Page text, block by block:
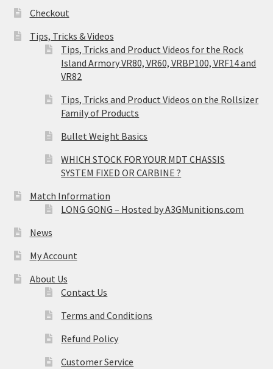
Checkout
Tips, Tricks & Videos
Tips, Tricks and Product Videos for the Rock
Island Armory VR80, VR60, VRBP100, VRF14 and
VR82
Tips, Tricks and Product Videos on the Rollsizer
Family of Products
Bullet Weight Basics
WHICH STOCK FOR YOUR MDT CHASSIS
SYSTEM FIXED OR CARBINE ?
Match Information
LONG GONG – Hosted by A3GMunitions.com
News
My Account
About Us
Contact Us
Terms and Conditions
Refund Policy
Customer Service